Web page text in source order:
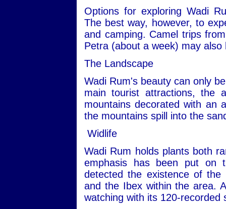
Options for exploring Wadi
The best way, however, to
and camping. Camel trips
Petra (about a week) may also
The Landscape
Wadi Rum's beauty can only
main tourist attractions, the
mountains decorated with an
the mountains spill into the
Widlife
Wadi Rum holds plants both
emphasis has been put on
detected the existence of
and the Ibex within the area.
watching with its 120-recorded